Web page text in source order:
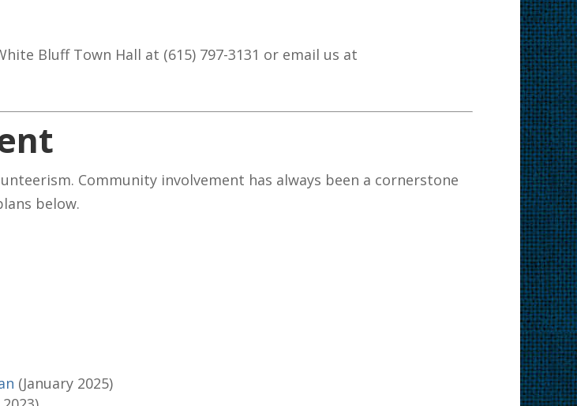
Bluff Town Hall at (615) 797-3131 or email us at
Community involvement has always been a cornerstone
below.
(January 2025)